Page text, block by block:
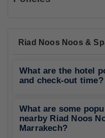
Riad Noos Noos &
What are the hotel
and check-out time?
What are some
nearby Riad Noos
Marrakech?